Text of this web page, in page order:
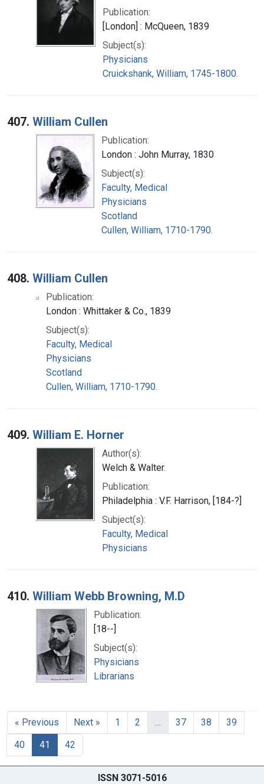
Publication:
[London] : McQueen, 1839
Subject(s):
Physicians
Cruickshank, William, 1745-1800.
407. William Cullen
Publication:
London : John Murray, 1830
Subject(s):
Faculty, Medical
Physicians
Scotland
Cullen, William, 1710-1790.
408. William Cullen
Publication:
London : Whittaker & Co., 1839
Subject(s):
Faculty, Medical
Physicians
Scotland
Cullen, William, 1710-1790.
409. William E. Horner
Author(s):
Welch & Walter.
Publication:
Philadelphia : V.F. Harrison, [184-?]
Subject(s):
Faculty, Medical
Physicians
410. William Webb Browning, M.D
Publication:
[18--]
Subject(s):
Physicians
Librarians
« Previous Next » 1 2 … 37 38
39
40
41 42
ISSN 3071-5016